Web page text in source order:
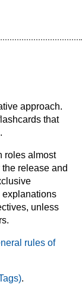
approach.
that
roles almost
release and
explanations
unless
rules of
.